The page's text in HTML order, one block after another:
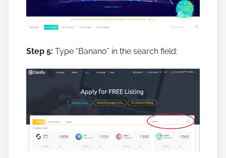
Step 5: Type “Banano” in the search field: